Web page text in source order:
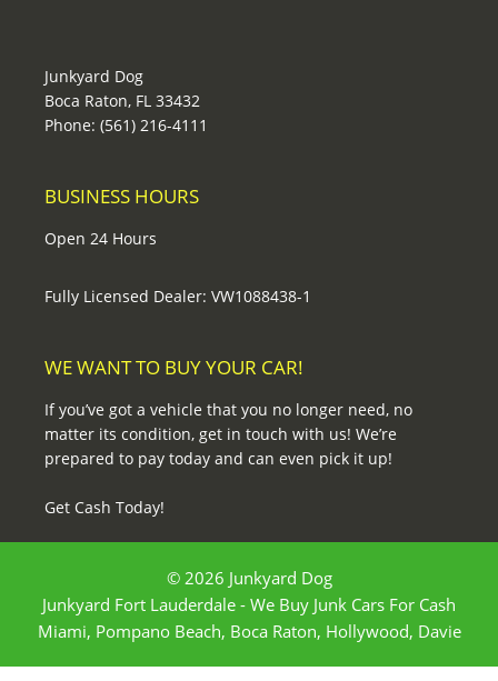
Junkyard Dog
Boca Raton, FL 33432
Phone: (561) 216-4111
BUSINESS HOURS
Open 24 Hours
Fully Licensed Dealer: VW1088438-1
WE WANT TO BUY YOUR CAR!
If you’ve got a vehicle that you no longer need, no
matter its condition, get in touch with us! We’re
prepared to pay today and can even pick it up!
Get Cash Today!
© 2026 Junkyard Dog
Junkyard Fort Lauderdale - We Buy Junk Cars For Cash
Miami, Pompano Beach, Boca Raton, Hollywood, Davie